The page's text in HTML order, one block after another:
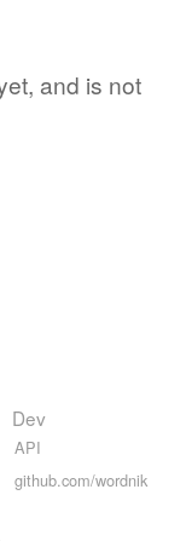
and is not
Dev
API
github.com/wordnik